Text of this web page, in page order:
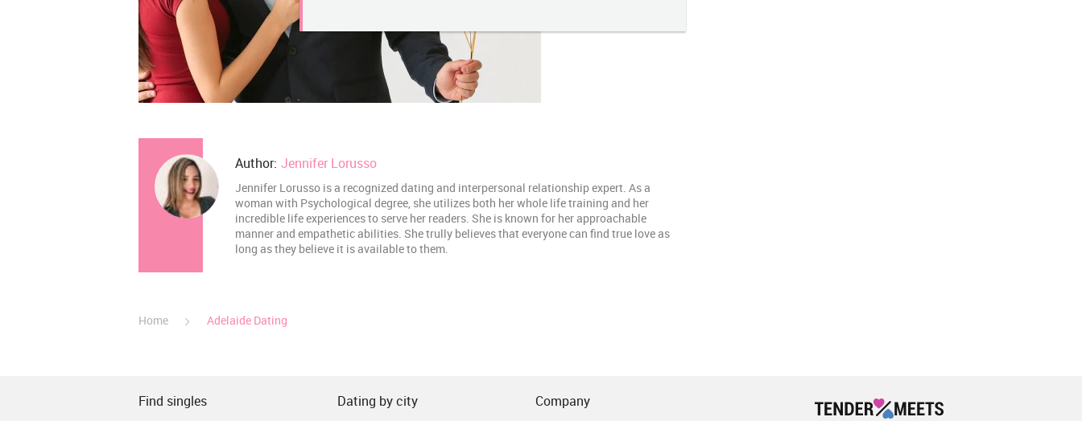
Author: Jennifer Lorusso
Jennifer Lorusso is a recognized dating and interpersonal relationship expert. As a
woman with Psychological degree, she utilizes both her whole life training and her
incredible life experiences to serve her readers. She is known for her approachable
manner and empathetic abilities. She trully believes that everyone can find true love as
long as they believe it is available to them.
Home Adelaide Dating
Find singles Dating by city Company